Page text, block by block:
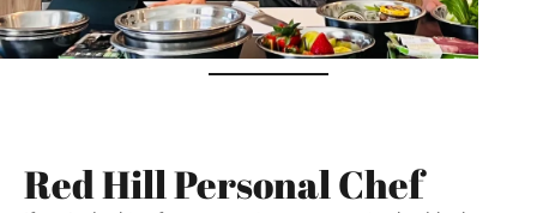
Red Hill Personal Chef